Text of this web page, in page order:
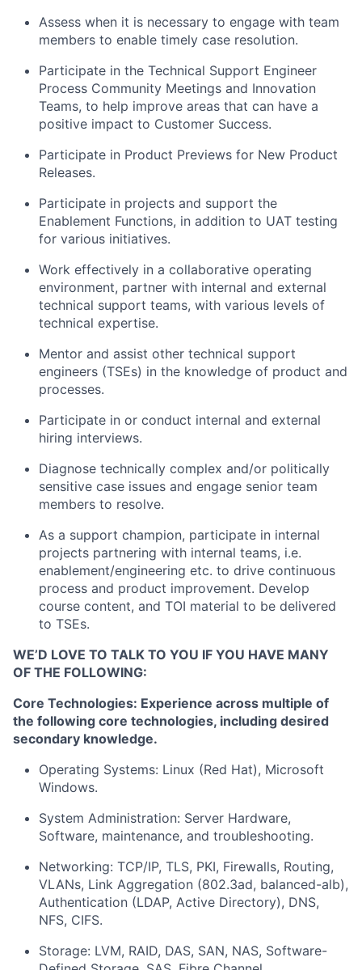
Assess when it is necessary to engage with team
members to enable timely case resolution.
Participate in the Technical Support Engineer
Process Community Meetings and Innovation
Teams, to help improve areas that can have a
positive impact to Customer Success.
Participate in Product Previews for New Product
Releases.
Participate in projects and support the
Enablement Functions, in addition to UAT testing
for various initiatives.
Work effectively in a collaborative operating
environment, partner with internal and external
technical support teams, with various levels of
technical expertise.
Mentor and assist other technical support
engineers (TSEs) in the knowledge of product and
processes.
Participate in or conduct internal and external
hiring interviews.
Diagnose technically complex and/or politically
sensitive case issues and engage senior team
members to resolve.
As a support champion, participate in internal
projects partnering with internal teams, i.e.
enablement/engineering etc. to drive continuous
process and product improvement. Develop
course content, and TOI material to be delivered
to TSEs.
WE’D LOVE TO TALK TO YOU IF YOU HAVE MANY
OF THE FOLLOWING:
Core Technologies: Experience across multiple of
the following core technologies, including desired
secondary knowledge.
Operating Systems: Linux (Red Hat), Microsoft
Windows.
System Administration: Server Hardware,
Software, maintenance, and troubleshooting.
Networking: TCP/IP, TLS, PKI, Firewalls, Routing,
VLANs, Link Aggregation (802.3ad, balanced-alb),
Authentication (LDAP, Active Directory), DNS,
NFS, CIFS.
Storage: LVM, RAID, DAS, SAN, NAS, Software-